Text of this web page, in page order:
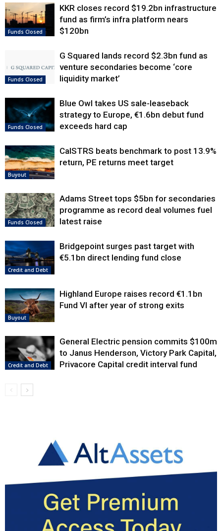
Funds Closed
KKR closes record $19.2bn infrastructure
fund as firm’s infra platform nears
$120bn
Funds Closed
G Squared lands record $2.3bn fund as
venture secondaries become ‘core
liquidity market’
Funds Closed
Blue Owl takes US sale-leaseback
strategy to Europe, €1.6bn debut fund
exceeds hard cap
Buyout
CalSTRS beats benchmark to post 13.9%
return, PE returns meet target
Funds Closed
Adams Street tops $5bn for secondaries
programme as record deal volumes fuel
latest raise
Credit and Debt
Bridgepoint surges past target with
€5.1bn direct lending fund close
Buyout
Highland Europe raises record €1.1bn
Fund VI after year of strong exits
Credit and Debt
General Electric pension commits $100m
to Janus Henderson, Victory Park Capital,
Privacore Capital credit interval fund